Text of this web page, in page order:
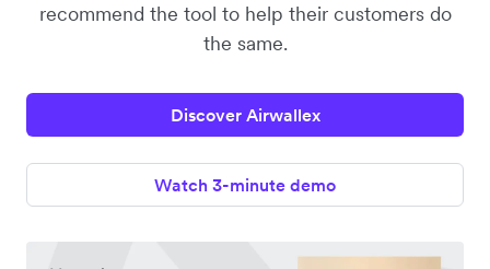
recommend the tool to help their customers do
the same.
Discover Airwallex
Watch 3-minute demo